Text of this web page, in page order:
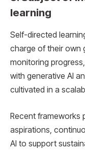
learning
Self-directed
charge of their own
monitoring
with generative AI
cultivated in a
Recent frameworks
aspirations,
AI to support